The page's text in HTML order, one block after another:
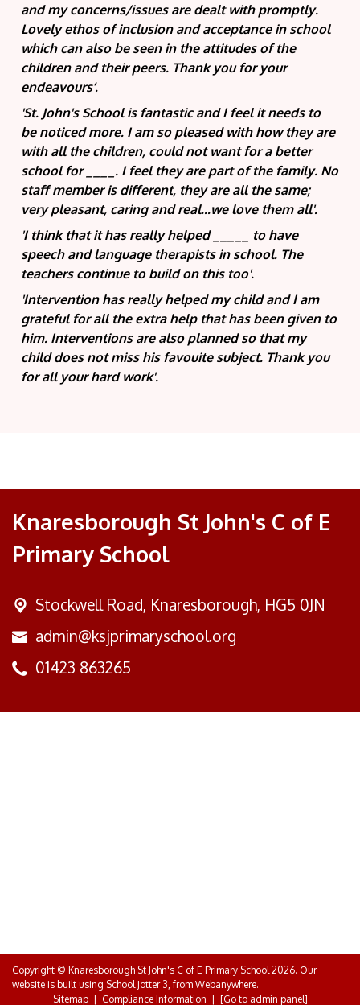
and my concerns/issues are dealt with promptly.
Lovely ethos of inclusion and acceptance in school
which can also be seen in the attitudes of the
children and their peers. Thank you for your
endeavours’.
'St. John's School is fantastic and I feel it needs to
be noticed more. I am so pleased with how they are
with all the children, could not want for a better
school for ____. I feel they are part of the family. No
staff member is different, they are all the same;
very pleasant, caring and real...we love them all'.
'I think that it has really helped _____ to have
speech and language therapists in school. The
teachers continue to build on this too'.
'Intervention has really helped my child and I am
grateful for all the extra help that has been given to
him. Interventions are also planned so that my
child does not miss his favouite subject. Thank you
for all your hard work'.
Knaresborough St John's C of E
Primary School
Stockwell Road, Knaresborough, HG5 0JN
admin@ksjprimaryschool.org
01423 863265
Copyright © Knaresborough St John's C of E Primary School2026. Our
website is built using School Jotter 3, from Webanywhere.
Sitemap| Compliance Information [Go to admin panel]